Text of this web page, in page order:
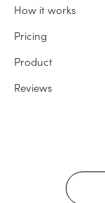
How it works
Pricing
Product
Reviews